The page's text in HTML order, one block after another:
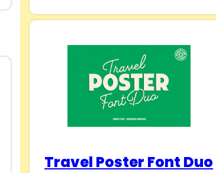
Travel Poster Font Duo